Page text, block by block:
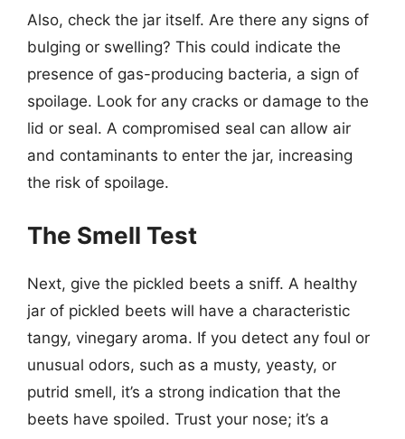
Also, check the jar itself. Are there any signs of
bulging or swelling? This could indicate the
presence of gas-producing bacteria, a sign of
spoilage. Look for any cracks or damage to the
lid or seal. A compromised seal can allow air
and contaminants to enter the jar, increasing
the risk of spoilage.
The Smell Test
Next, give the pickled beets a sniff. A healthy
jar of pickled beets will have a characteristic
tangy, vinegary aroma. If you detect any foul or
unusual odors, such as a musty, yeasty, or
putrid smell, it’s a strong indication that the
beets have spoiled. Trust your nose; it’s a